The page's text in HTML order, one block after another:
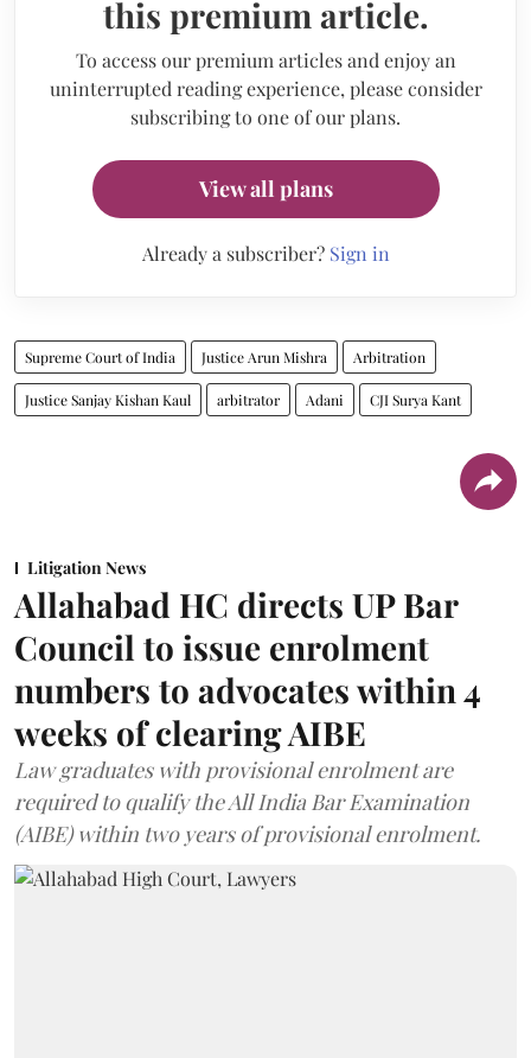
this premium article.
To access our premium articles and enjoy an
uninterrupted reading experience, please consider
subscribing to one of our plans.
View all plans
Already a subscriber? Sign in
Supreme Court of India Justice Arun Mishra Arbitration
Justice Sanjay Kishan Kaul arbitrator Adani CJI Surya Kant
Litigation News
Allahabad HC directs UP Bar
Council to issue enrolment
numbers to advocates within 4
weeks of clearing AIBE
Law graduates with provisional enrolment are
required to qualify the All India Bar Examination
(AIBE) within two years of provisional enrolment.